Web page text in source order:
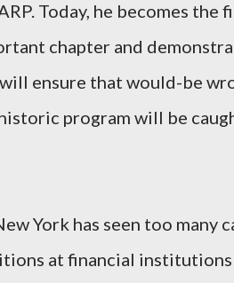
Today, he becomes the
chapter and
ensure that would-be
program will be
York has seen too many
at financial